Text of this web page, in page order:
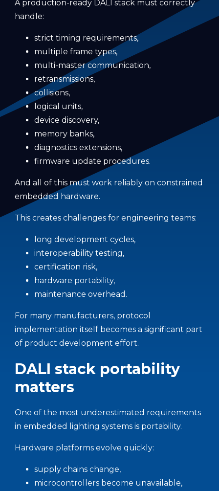
A production-ready DALI stack must correctly
handle:
strict timing requirements,
multiple frame types,
multi-master communication,
retransmissions,
collisions,
logical units,
device discovery,
memory banks,
diagnostics extensions,
firmware update procedures.
And all of this must work reliably on constrained
embedded hardware.
This creates challenges for engineering teams:
long development cycles,
interoperability testing,
certification risk,
hardware portability,
maintenance overhead.
For many manufacturers, protocol
implementation itself becomes a significant part
of product development effort.
DALI stack portability
matters
One of the most underestimated requirements
in embedded lighting systems is portability.
Hardware platforms evolve quickly:
supply chains change,
microcontrollers become unavailable,